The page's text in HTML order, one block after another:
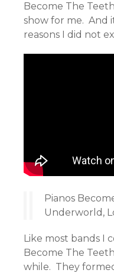
Become The
show for me. And
reasons I did not
Pianos
Underworld,
Like most bands I
Become The
while. They